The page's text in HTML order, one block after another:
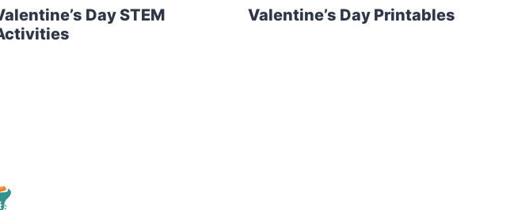
Day STEM
Valentine’s Day Printables